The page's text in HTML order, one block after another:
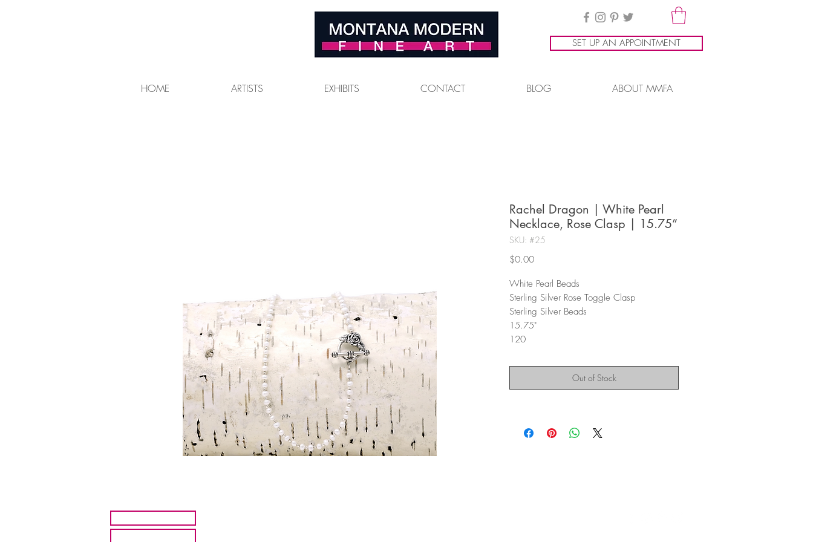
SET UP AN APPOINTMENT
HOME ARTISTS EXHIBITS CONTACT BLOG ABOUT MMFA
Rachel Dragon | White Pearl
Necklace, Rose Clasp | 15.75”
SKU: #25
$0.00Price
White Pearl Beads
Sterling Silver Rose Toggle Clasp
Sterling Silver Beads
15.75"
120
Out of Stock